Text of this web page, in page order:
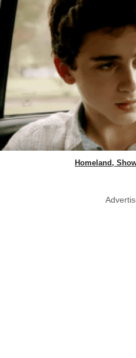
Homeland,